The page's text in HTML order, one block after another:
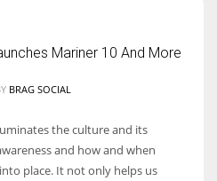
Mariner 10 And More
BRAG SOCIAL
the culture and its
and how and when
place. It not only helps us